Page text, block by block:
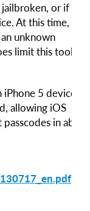
or if the
At this time,
unknown
limit this tool’s
5 devices is
allowing iOS
in about